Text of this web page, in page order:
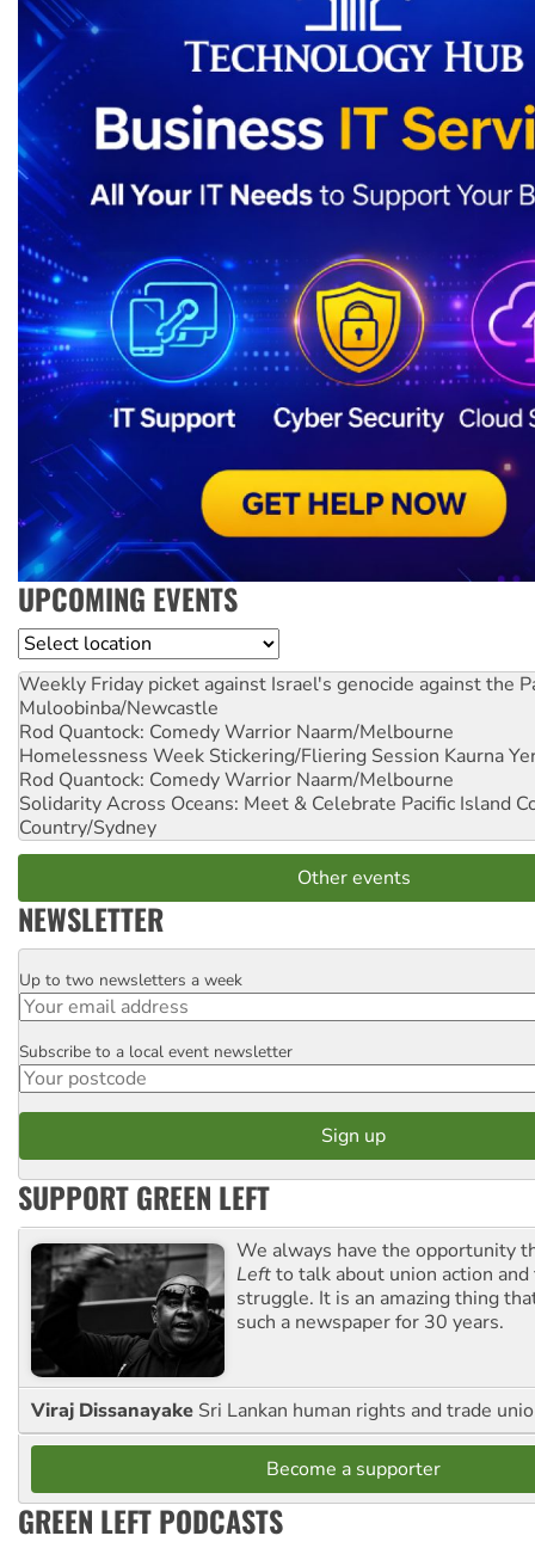
UPCOMING EVENTS
Location
Weekly Friday picket against Israel's genocide against the
Muloobinba/Newcastle
Rod Quantock: Comedy Warrior Naarm/Melbourne
Homelessness Week Stickering/Fliering Session Kaurna
Rod Quantock: Comedy Warrior Naarm/Melbourne
Solidarity Across Oceans: Meet & Celebrate Pacific Island
Country/Sydney
Other events
NEWSLETTER
Email
Up to two newsletters a week
Postcode
Subscribe to a local event newsletter
SUPPORT GREEN LEFT
We always have the opportunity
Leftto talk about union action
struggle. It is an amazing thing
such a newspaper for 30 years.
Viraj Dissanayake Sri Lankan human rights and trade
Become a supporter
GREEN LEFT PODCASTS